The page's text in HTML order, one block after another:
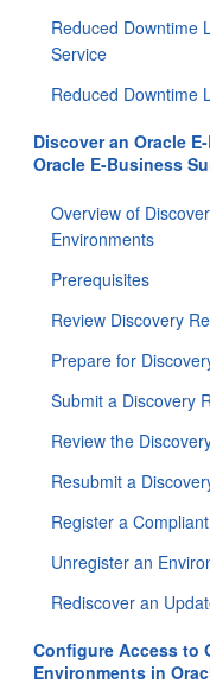
Reduced Downtime
Service
Reduced Downtime
Discover an Oracle
Oracle E-Business
Overview of
Environments
Prerequisites
Review Discovery
Prepare for
Submit a Discovery
Review the
Resubmit a
Register a
Unregister an
Rediscover an
Configure Access to
Environments in